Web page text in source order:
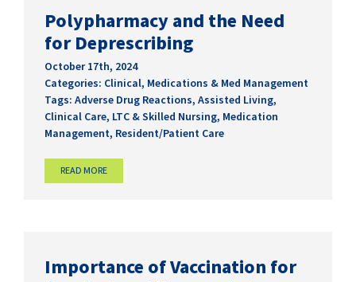
Polypharmacy and the Need
for Deprescribing
October 17th, 2024
Categories: Clinical, Medications & Med Management
Tags: Adverse Drug Reactions, Assisted Living,
Clinical Care, LTC & Skilled Nursing, Medication
Management, Resident/Patient Care
READ MORE
Importance of Vaccination for